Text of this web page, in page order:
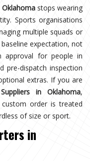
Oklahomastops wearing
Sports organisations
multiple squads or
expectation, not
approval for people in
pre-dispatch inspection
extras. If you are
in Oklahoma,
order is treated
of size or sport.
in